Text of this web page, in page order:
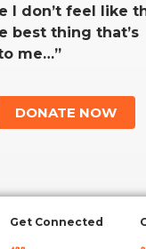
I don’t feel like
best thing that’s
me…”
DONATE NOW
Get Connected